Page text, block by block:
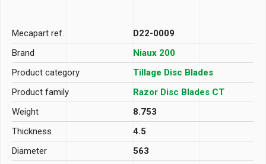
Mecapart ref.
D22-0009
Brand
Niaux 200
Product category
Tillage Disc Blades
Product family
Razor Disc Blades CT
Weight
8.753
Thickness
4.5
Diameter
563